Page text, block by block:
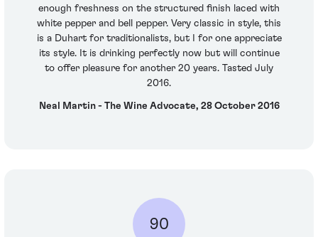
enough freshness on the structured finish laced with
white pepper and bell pepper. Very classic in style, this
is a Duhart for traditionalists, but I for one appreciate
its style. It is drinking perfectly now but will continue
to offer pleasure for another 20 years. Tasted July
2016.
Neal Martin - The Wine Advocate, 28 October 2016
90